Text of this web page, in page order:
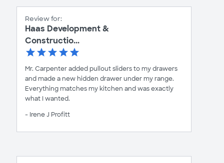
Review for:
Haas Development &
Constructio...
Mr. Carpenter added pullout sliders to my drawers
and made a new hidden drawer under my range.
Everything matches my kitchen and was exactly
what I wanted.
- Irene J Profitt